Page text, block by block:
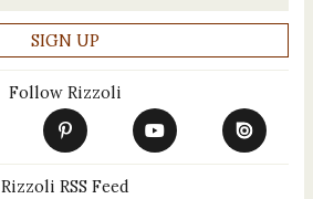
Follow Rizzoli
Rizzoli RSS Feed